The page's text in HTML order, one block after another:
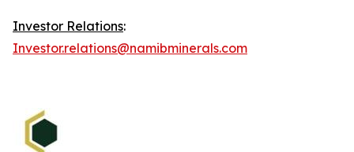
Investor Relations:
Investor.relations@namibminerals.com